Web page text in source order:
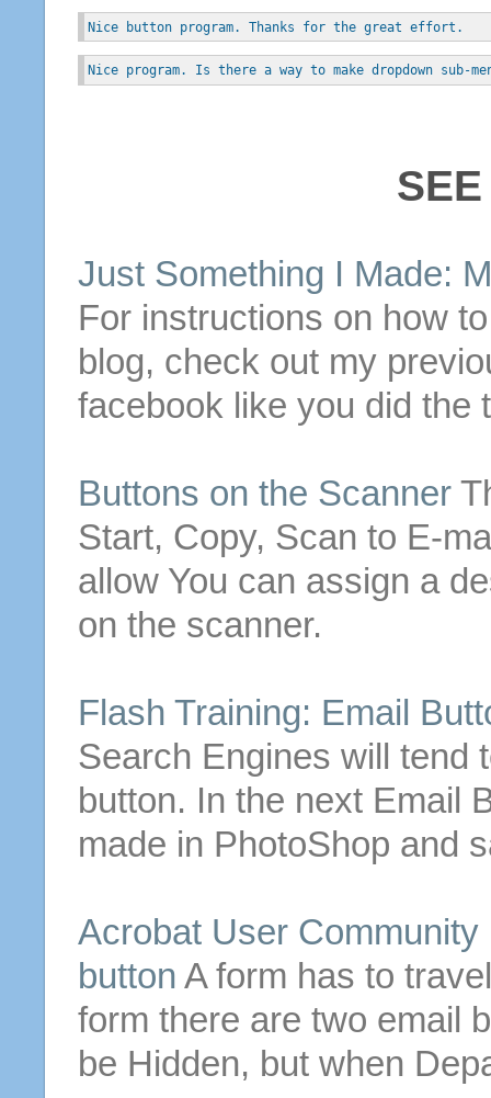
Nice button program. Thanks for the great effort.
Nice program. Is there a way to make dropdown sub-
Just Something I Made:
For instructions on how
blog, check out my
facebook like you did the
Buttons on the Scanner
Start, Copy, Scan to E-
allow You can assign a
on the scanner.
Flash Training: Email
Search Engines will tend
button. In the next Email
made in PhotoShop and
Acrobat User
button A form has to
form there are two email
be Hidden, but when